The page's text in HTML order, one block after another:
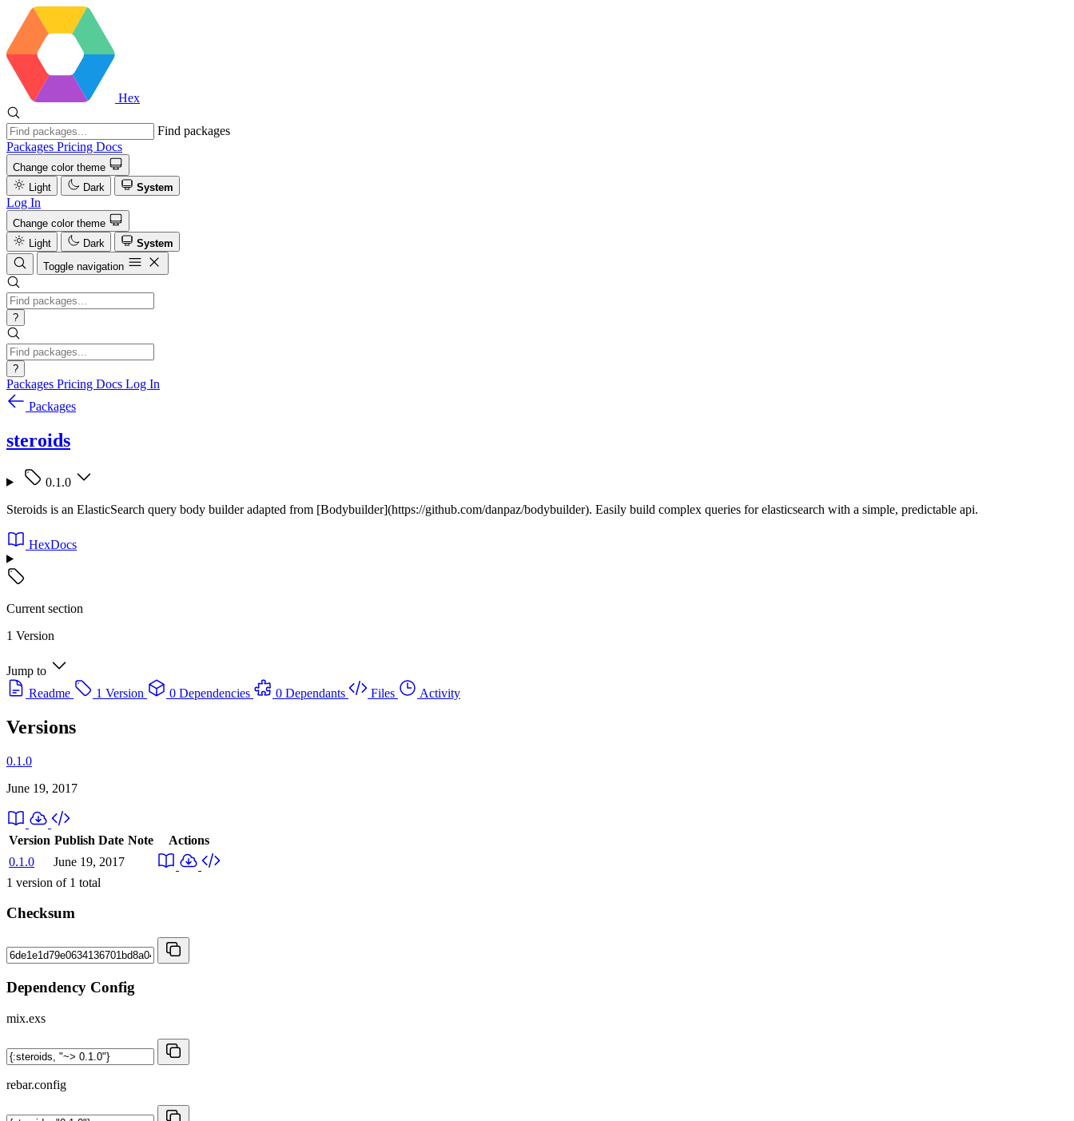
Hex
Find packages
Packages Pricing Docs
Change color theme
Light
Dark System
Log In
Change color theme
Light
Dark
System
Toggle navigation
?
?
Packages Pricing Docs Log In
Packages
steroids
0.1.0
Steroids is an ElasticSearch query body builder adapted from [Bodybuilder](https://github.com/danpaz/bodybuilder). Easily build complex queries for elasticsearch with a simple, predictable api.
HexDocs
Current section
1 Version
Jump to
Readme
1 Version 0 Dependencies 0 Dependants Files Activity
Versions
0.1.0
June 19, 2017
Version Publish Date Note
Actions
0.1.0
June 19, 2017
1 version of 1 total
Checksum
Dependency Config
mix.exs
rebar.config